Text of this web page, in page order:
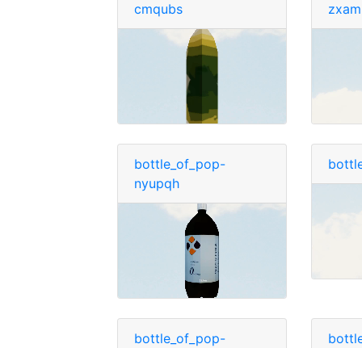
cmqubs
bottle_of_pop-
nyupqh
bottle_of_pop-